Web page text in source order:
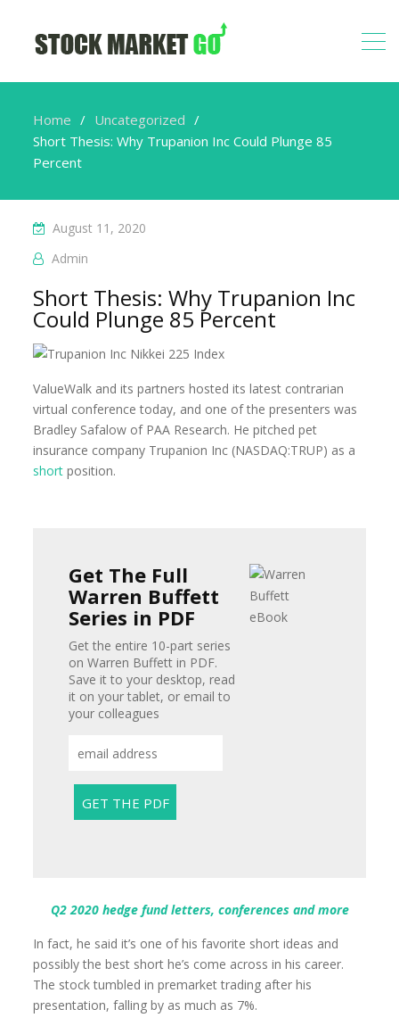
Home
Uncategorized
Short Thesis: Why Trupanion Inc Could Plunge 85
Percent
August 11, 2020
Admin
Short Thesis: Why Trupanion Inc
Could Plunge 85 Percent
ValueWalk and its partners hosted its latest contrarian
virtual conference today, and one of the presenters was
Bradley Safalow of PAA Research. He pitched pet
insurance company Trupanion Inc (NASDAQ:TRUP) as a
short position.
Get The Full
Warren Buffett
Series in PDF
Get the entire 10-part series
on Warren Buffett in PDF.
Save it to your desktop, read
it on your tablet, or email to
your colleagues
Q2 2020 hedge fund letters, conferences and more
In fact, he said it’s one of his favorite short ideas and
possibly the best short he’s come across in his career.
The stock tumbled in premarket trading after his
presentation, falling by as much as 7%.